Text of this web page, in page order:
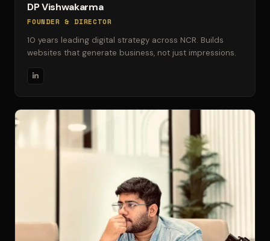
DP Vishwakarma
FOUNDER & DIRECTOR
10 years leading digital strategy across NCR. Builds
websites that generate business, not just impressions.